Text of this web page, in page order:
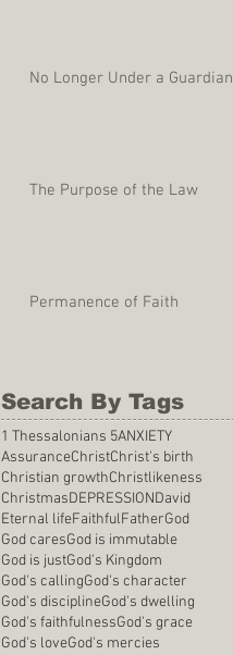
No Longer Under a Guardian
The Purpose of the Law
Permanence of Faith
Search By Tags
1 Thessalonians 5ANXIETY
AssuranceChristChrist's birth
Christian growthChristlikeness
ChristmasDEPRESSIONDavid
Eternal lifeFaithfulFatherGod
God caresGod is immutable
God is justGod's Kingdom
God's callingGod's character
God's disciplineGod's dwelling
God's faithfulnessGod's grace
God's loveGod's mercies